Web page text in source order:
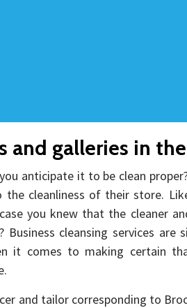
and galleries in
anticipate it to be clean
cleanliness of their store.
you knew that the cleaner
cleansing services are
it comes to making certain
and tailor corresponding to